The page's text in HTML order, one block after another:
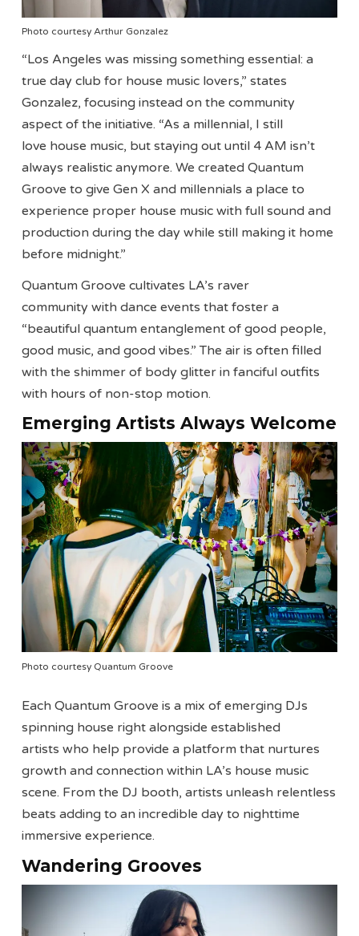
Photo courtesy Arthur Gonzalez
“Los Angeles was missing something essential: a
true day club for house music lovers,” states
Gonzalez, focusing instead on the community
aspect of the initiative. “As a millennial, I still
love house music, but staying out until 4 AM isn’t
always realistic anymore. We created Quantum
Groove to give Gen X and millennials a place to
experience proper house music with full sound and
production during the day while still making it home
before midnight.”
Quantum Groove cultivates LA’s raver
community with dance events that foster a
“beautiful quantum entanglement of good people,
good music, and good vibes.” The air is often filled
with the shimmer of body glitter in fanciful outfits
with hours of non-stop motion.
Emerging Artists Always Welcome
Photo courtesy Quantum Groove
Each Quantum Groove is a mix of emerging DJs
spinning house right alongside established
artists who help provide a platform that nurtures
growth and connection within LA’s house music
scene. From the DJ booth, artists unleash relentless
beats adding to an incredible day to nighttime
immersive experience.
Wandering Grooves